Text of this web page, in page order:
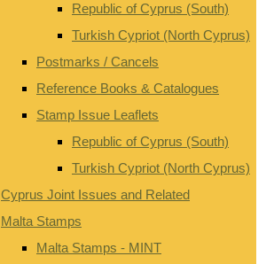
Republic of Cyprus (South)
Turkish Cypriot (North Cyprus)
Postmarks / Cancels
Reference Books & Catalogues
Stamp Issue Leaflets
Republic of Cyprus (South)
Turkish Cypriot (North Cyprus)
Cyprus Joint Issues and Related
Malta Stamps
Malta Stamps - MINT